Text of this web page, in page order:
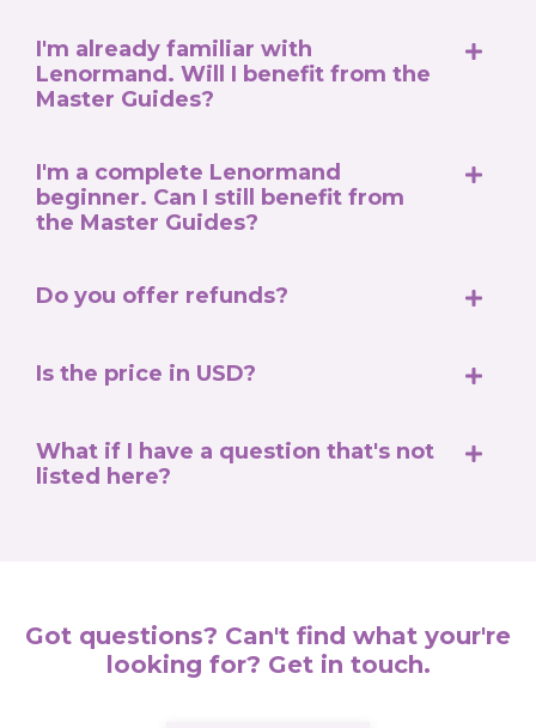
I'm already familiar with
Lenormand. Will I benefit from the
Master Guides?
I'm a complete Lenormand
beginner. Can I still benefit from
the Master Guides?
Do you offer refunds?
Is the price in USD?
What if I have a question that's not
listed here?
Got questions? Can't find what your're
looking for? Get in touch.